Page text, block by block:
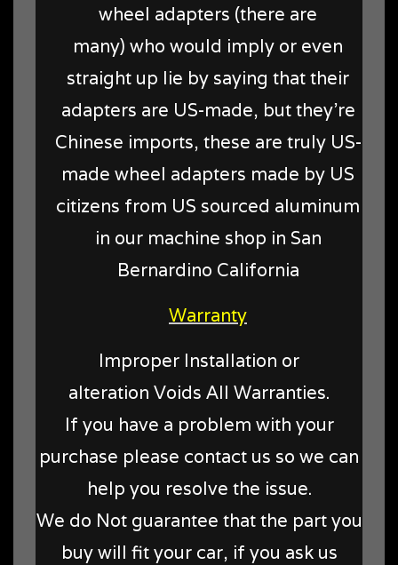
wheel adapters (there are
many) who would imply or even
straight up lie by saying that their
adapters are US-made, but they're
Chinese imports, these are truly US-
made wheel adapters made by US
citizens from US sourced aluminum
in our machine shop in San
Bernardino California
Warranty
Improper Installation or
alteration Voids All Warranties.
If you have a problem with your
purchase please contact us so we can
help you resolve the issue.
We do Not guarantee that the part you
buy will fit your car, if you ask us